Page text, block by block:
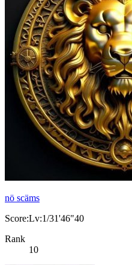
nö scäms
Score:Lv:1/31'46"40
Rank
10